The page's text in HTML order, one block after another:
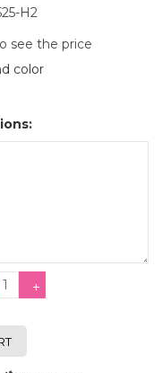
H2
see the price
color